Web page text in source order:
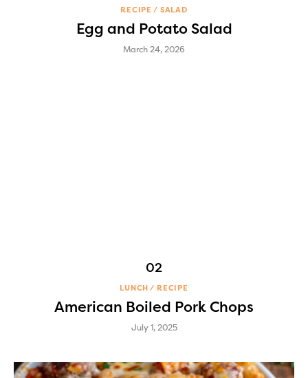
RECIPE SALAD
Egg and Potato Salad
March 24, 2026
LUNCH RECIPE
American Boiled Pork Chops
July 1, 2025